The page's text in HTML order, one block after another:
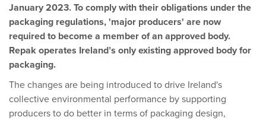
January 2023. To comply with their obligations under the
packaging regulations, 'major producers' are now
required to become a member of an approved body.
Repak operates Ireland’s only existing approved body for
packaging.
The changes are being introduced to drive Ireland's
collective environmental performance by supporting
producers to do better in terms of packaging design,